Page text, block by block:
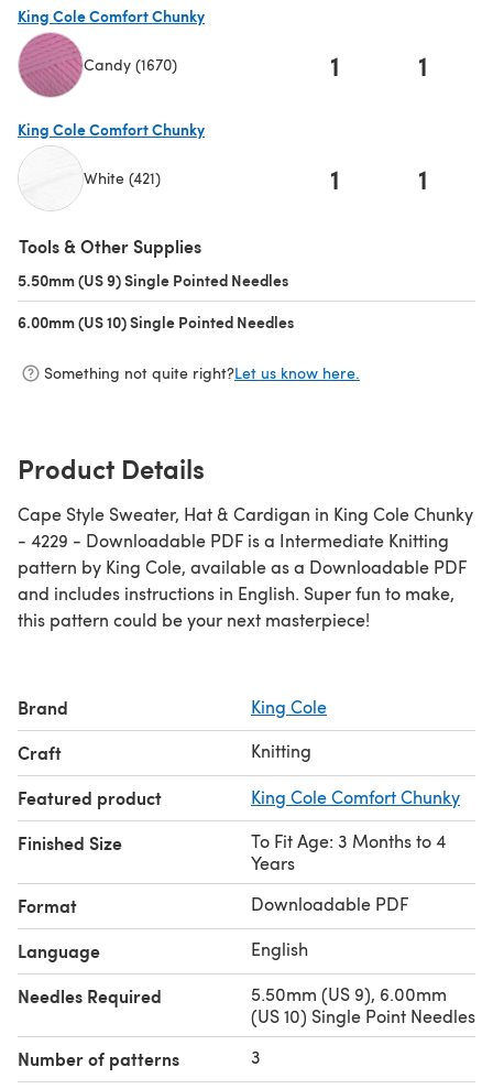
King Cole Comfort Chunky
Candy (1670) 1 1
King Cole Comfort Chunky
White (421) 1 1
Tools & Other Supplies
5.50mm (US 9) Single Pointed Needles
6.00mm (US 10) Single Pointed Needles
Something not quite right?Let us know here.
Product Details
Cape Style Sweater, Hat & Cardigan in King Cole Chunky
- 4229 - Downloadable PDF is a Intermediate Knitting
pattern by King Cole, available as a Downloadable PDF
and includes instructions in English. Super fun to make,
this pattern could be your next masterpiece!
Brand King Cole
Craft Knitting
Featured product King Cole Comfort Chunky
Finished Size
To Fit Age: 3 Months to 4
Years
Format Downloadable PDF
Language English
Needles Required
5.50mm (US 9), 6.00mm
(US 10) Single Point Needles
Number of patterns 3